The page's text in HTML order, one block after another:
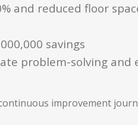
and reduced floor
savings
problem-solving and
improvement